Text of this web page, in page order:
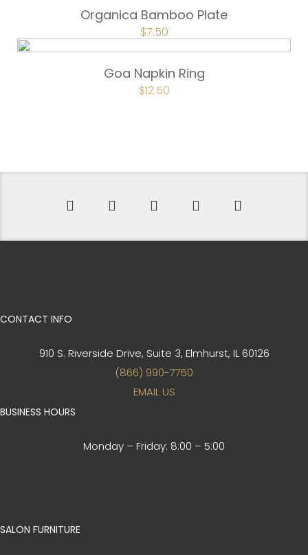
Organica Bamboo Plate
ORIGINAL
PRICE
WAS:
$7.50CURRENT
PRICE
IS:
Goa Napkin Ring
ORIGINAL
PRICE
$12.50CURRENT
CONTACT INFO
910 S. Riverside Drive, Suite 3, Elmhurst, IL 60126
(866) 990-7750
EMAIL US
BUSINESS HOURS
Monday – Friday: 8:00 – 5:00
SALON FURNITURE